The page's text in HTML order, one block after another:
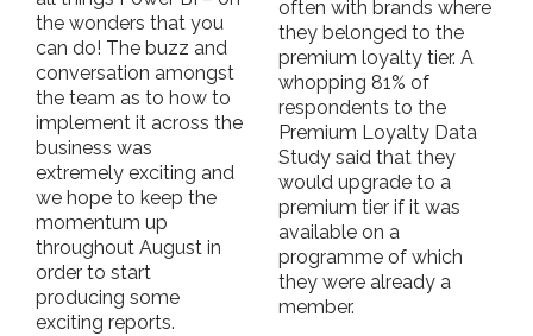
the wonders that you
can do! The buzz and
conversation amongst
the team as to how to
implement it across the
business was
extremely exciting and
we hope to keep the
momentum up
throughout August in
order to start
producing some
exciting reports.
often with brands where
they belonged to the
premium loyalty tier. A
whopping 81% of
respondents to the
Premium Loyalty Data
Study said that they
would upgrade to a
premium tier if it was
available on a
programme of which
they were already a
member.